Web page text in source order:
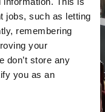
jobs, such as letting
remembering
your
don’t store any
you as an